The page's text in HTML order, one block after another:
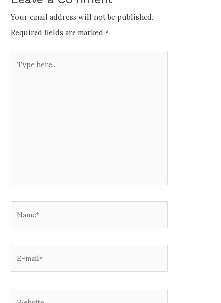
Your email address will not be published.
Required fields are marked*